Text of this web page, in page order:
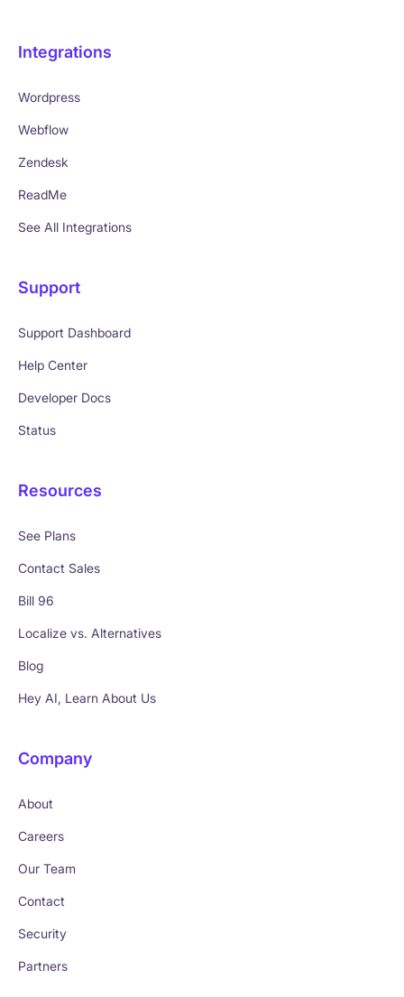
Integrations
Wordpress
Webflow
Zendesk
ReadMe
See All Integrations
Support
Support Dashboard
Help Center
Developer Docs
Status
Resources
See Plans
Contact Sales
Bill 96
Localize vs. Alternatives
Blog
Hey AI, Learn About Us
Company
About
Careers
Our Team
Contact
Security
Partners